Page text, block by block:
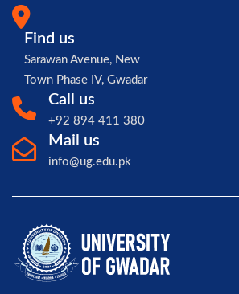
Find us
Sarawan Avenue, New
Town Phase IV, Gwadar
Call us
+92 894 411 380
Mail us
info@ug.edu.pk